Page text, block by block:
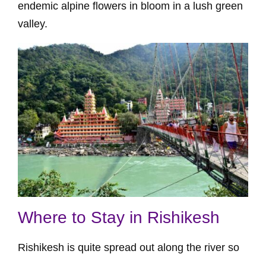
endemic alpine flowers in bloom in a lush green
valley.
Where to Stay in Rishikesh
Rishikesh is quite spread out along the river so